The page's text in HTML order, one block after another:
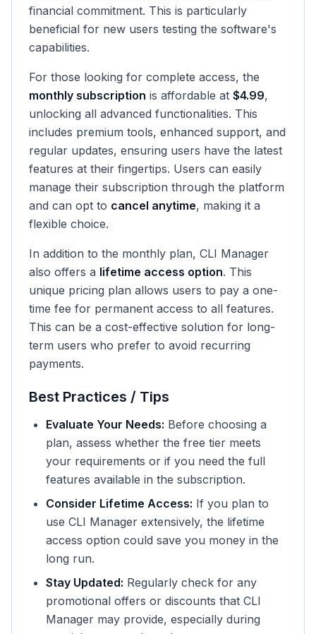
financial commitment. This is particularly
beneficial for new users testing the software's
capabilities.
For those looking for complete access, the
monthly subscription is affordable at $4.99,
unlocking all advanced functionalities. This
includes premium tools, enhanced support, and
regular updates, ensuring users have the latest
features at their fingertips. Users can easily
manage their subscription through the platform
and can opt to cancel anytime, making it a
flexible choice.
In addition to the monthly plan, CLI Manager
also offers a lifetime access option. This
unique pricing plan allows users to pay a one-
time fee for permanent access to all features.
This can be a cost-effective solution for long-
term users who prefer to avoid recurring
payments.
Best Practices / Tips
Evaluate Your Needs: Before choosing a
plan, assess whether the free tier meets
your requirements or if you need the full
features available in the subscription.
Consider Lifetime Access: If you plan to
use CLI Manager extensively, the lifetime
access option could save you money in the
long run.
Stay Updated: Regularly check for any
promotional offers or discounts that CLI
Manager may provide, especially during